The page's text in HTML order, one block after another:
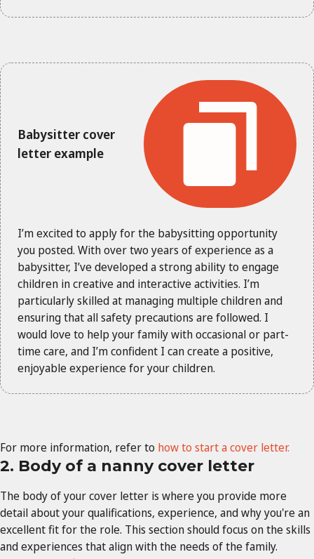
Babysitter cover
letter example
I’m excited to apply for the babysitting opportunity
you posted. With over two years of experience as a
babysitter, I’ve developed a strong ability to engage
children in creative and interactive activities. I’m
particularly skilled at managing multiple children and
ensuring that all safety precautions are followed. I
would love to help your family with occasional or part-
time care, and I’m confident I can create a positive,
enjoyable experience for your children.
For more information, refer to how to start a cover letter.
2. Body of a nanny cover letter
The body of your cover letter is where you provide more
detail about your qualifications, experience, and why you're an
excellent fit for the role. This section should focus on the skills
and experiences that align with the needs of the family.